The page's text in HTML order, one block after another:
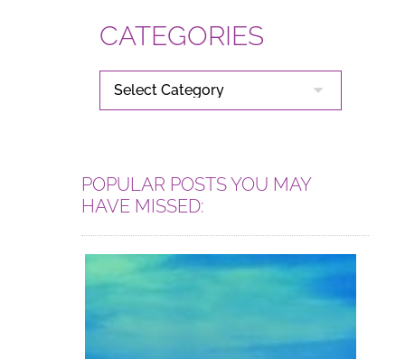
CATEGORIES
CATEGORIES
POPULAR POSTS YOU MAY
HAVE MISSED: